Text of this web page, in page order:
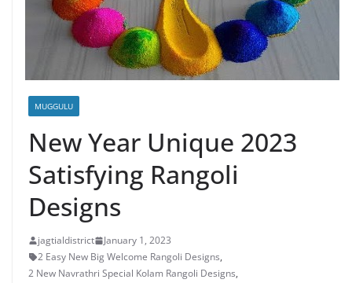
MUGGULU
New Year Unique 2023
Satisfying Rangoli
Designs
jagtialdistrict
January 1, 2023
2 Easy New Big Welcome Rangoli Designs,
2 New Navrathri Special Kolam Rangoli Designs,